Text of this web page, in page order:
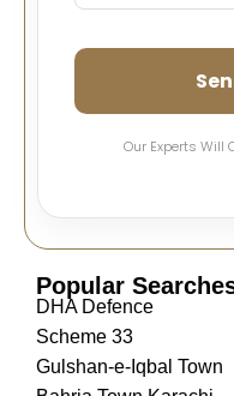
Our Experts Will
Popular
DHA Defence
Scheme 33
Gulshan-e-Iqbal Town